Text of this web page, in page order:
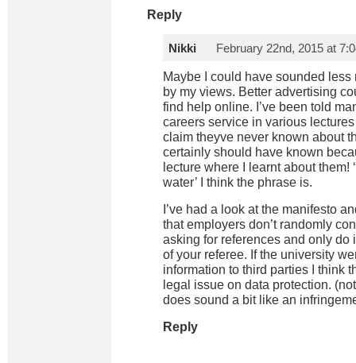
Reply
Nikki February 22nd, 2015 at
Maybe I could have sounded
by my views. Better advertising
find help online. I’ve been told
careers service in various
claim theyve never known about
certainly should have known
lecture where I learnt about them!
water’ I think the phrase is.
I’ve had a look at the manifesto
that employers don’t randomly
asking for references and only do
of your referee. If the university
information to third parties I think
legal issue on data protection.
does sound a bit like an
Reply